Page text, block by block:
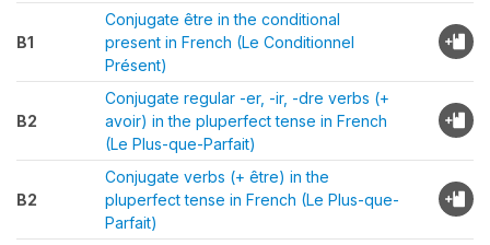
B1
Conjugate être in the conditional
present in French (Le Conditionnel
Présent)
B2
Conjugate regular -er, -ir, -dre verbs (+
avoir) in the pluperfect tense in French
(Le Plus-que-Parfait)
B2
Conjugate verbs (+ être) in the
pluperfect tense in French (Le Plus-que-
Parfait)